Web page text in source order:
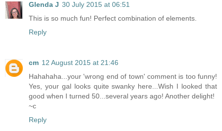
Glenda J 30 July 2015 at 06:51
This is so much fun! Perfect combination of elements.
Reply
cm 12 August 2015 at 21:46
Hahahaha...your 'wrong end of town' comment is too funny!
Yes, your gal looks quite swanky here...Wish I looked that
good when I turned 50...several years ago! Another delight!
~c
Reply